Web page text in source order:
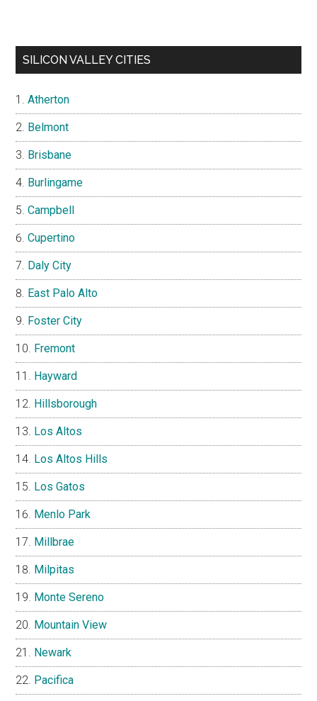
SILICON VALLEY CITIES
Atherton
Belmont
Brisbane
Burlingame
Campbell
Cupertino
Daly City
East Palo Alto
Foster City
Fremont
Hayward
Hillsborough
Los Altos
Los Altos Hills
Los Gatos
Menlo Park
Millbrae
Milpitas
Monte Sereno
Mountain View
Newark
Pacifica